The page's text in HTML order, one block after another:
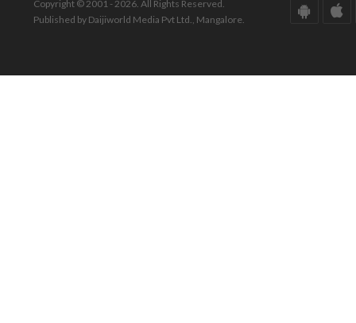
Copyright © 2001 - 2026. All Rights Reserved.
Published by Daijiworld Media Pvt Ltd., Mangalore.